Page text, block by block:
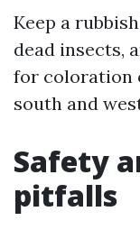
Keep a
dead insects,
for coloration
south and
Safety
pitfalls